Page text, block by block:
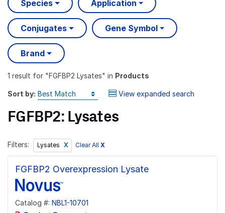
Species Application
Conjugates Gene Symbol
Brand
1 result for "FGFBP2 Lysates" in Products
Sort by: View expanded search
FGFBP2: Lysates
Filters: Lysates Clear All X
FGFBP2 Overexpression Lysate
Catalog #: NBL1-10701